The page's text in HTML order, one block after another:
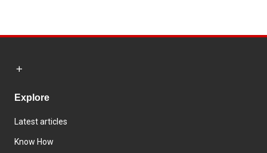
Explore
Latest articles
Know How